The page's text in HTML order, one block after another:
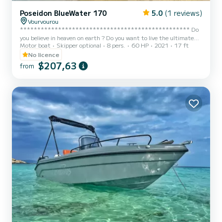
Poseidon BlueWater 170 5.0 (1 reviews)
Vourvourou
************************************************* Do
you believe in heaven on earth ? Do you want to live the ultimate
experience in Halkidiki ? If yes , then WELCOME onboard! “Black
Utopia is an elegant, comfortable and brand new boat (built 2021)
with capacity up to 8 pax. The outboard engine Selva 30/60Hp
provides the power of a speed boat. However, No speed boat license
experience on riding boats is essential. The flexibility...
Motor boat Skipper optional 8 pers. 60 HP 2021
17 ft
No licence
from $207,63